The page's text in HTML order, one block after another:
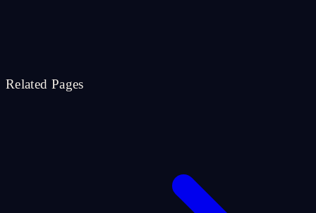
Related Pages